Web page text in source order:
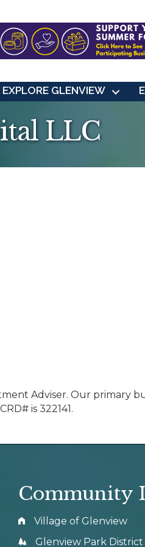
EXPLORE GLENVIEW
LLC
Adviser. Our primary
is 322141.
Community
Village of Glenview
Glenview Park District